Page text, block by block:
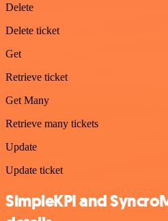
Delete
Delete ticket
Get
Retrieve ticket
Get Many
Retrieve many tickets
Update
Update ticket
SimpleKPI and